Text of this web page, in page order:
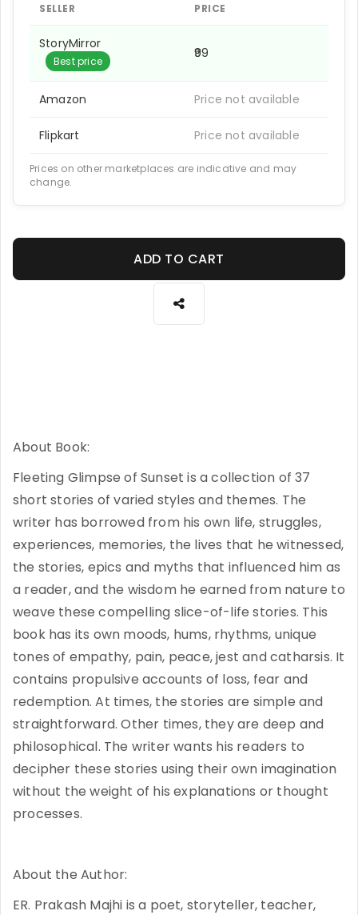
SELLER PRICE
StoryMirror
Best price
₹99
Amazon Price not available
Flipkart Price not available
Prices on other marketplaces are indicative and may
change.
ADD TO CART
About Book:
Fleeting Glimpse of Sunset is a collection of 37
short stories of varied styles and themes. The
writer has borrowed from his own life, struggles,
experiences, memories, the lives that he witnessed,
the stories, epics and myths that influenced him as
a reader, and the wisdom he earned from nature to
weave these compelling slice-of-life stories. This
book has its own moods, hums, rhythms, unique
tones of empathy, pain, peace, jest and catharsis. It
contains propulsive accounts of loss, fear and
redemption. At times, the stories are simple and
straightforward. Other times, they are deep and
philosophical. The writer wants his readers to
decipher these stories using their own imagination
without the weight of his explanations or thought
processes.
About the Author:
ER. Prakash Majhi is a poet, storyteller, teacher,